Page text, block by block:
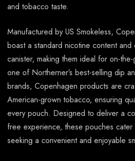
and tobacco taste.
Manufactured by US Smokeless,
boast a standard nicotine content
canister, making them ideal for on-
one of Northerner’s best-selling dip
brands, Copenhagen products are
American-grown tobacco, ensuring
every pouch. Designed to deliver a
free experience, these pouches cater
seeking a convenient and enjoyable